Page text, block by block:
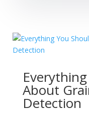
About
Detection